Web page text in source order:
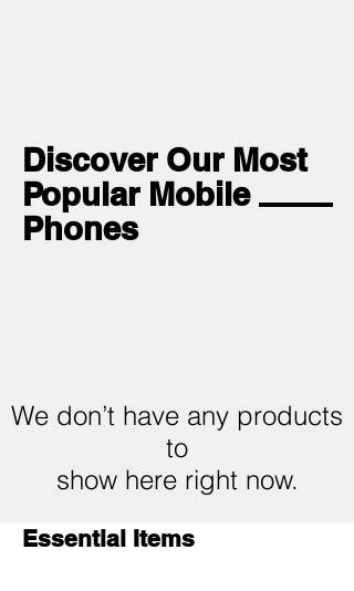
Discover Our Most
Popular Mobile
Phones
We don’t have any products
to
show here right now.
Essential Items